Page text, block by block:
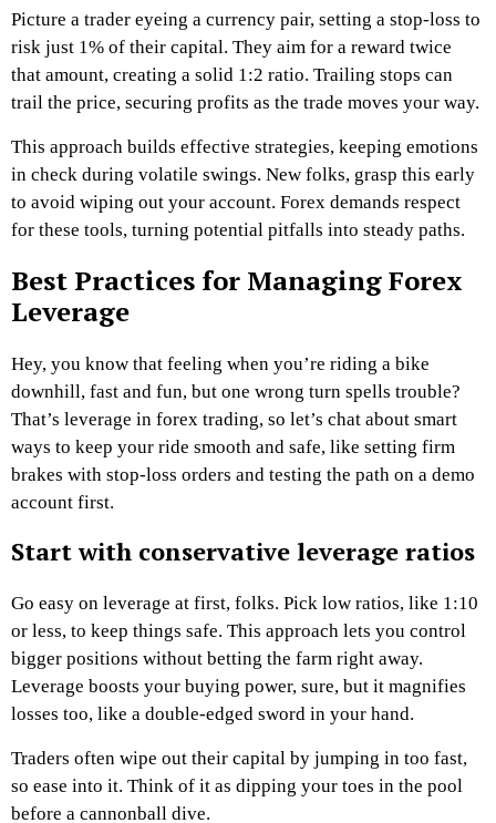
Picture a trader eyeing a currency pair, setting a stop-loss to
risk just 1% of their capital. They aim for a reward twice
that amount, creating a solid 1:2 ratio. Trailing stops can
trail the price, securing profits as the trade moves your way.
This approach builds effective strategies, keeping emotions
in check during volatile swings. New folks, grasp this early
to avoid wiping out your account. Forex demands respect
for these tools, turning potential pitfalls into steady paths.
Best Practices for Managing Forex
Leverage
Hey, you know that feeling when you’re riding a bike
downhill, fast and fun, but one wrong turn spells trouble?
That’s leverage in forex trading, so let’s chat about smart
ways to keep your ride smooth and safe, like setting firm
brakes with stop-loss orders and testing the path on a demo
account first.
Start with conservative leverage ratios
Go easy on leverage at first, folks. Pick low ratios, like 1:10
or less, to keep things safe. This approach lets you control
bigger positions without betting the farm right away.
Leverage boosts your buying power, sure, but it magnifies
losses too, like a double-edged sword in your hand.
Traders often wipe out their capital by jumping in too fast,
so ease into it. Think of it as dipping your toes in the pool
before a cannonball dive.